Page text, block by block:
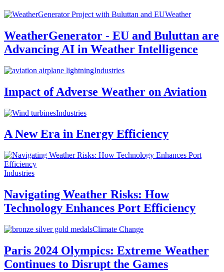
Weather
WeatherGenerator - EU and Buluttan are
Advancing AI in Weather Intelligence
Industries
Impact of Adverse Weather on Aviation
Industries
A New Era in Energy Efficiency
Industries
Navigating Weather Risks: How
Technology Enhances Port Efficiency
Climate Change
Paris 2024 Olympics: Extreme Weather
Continues to Disrupt the Games